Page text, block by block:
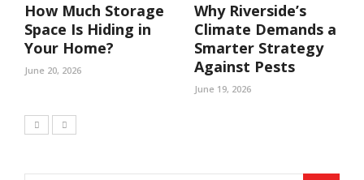
How Much Storage
Space Is Hiding in
Your Home?
June 20, 2026
Why Riverside’s
Climate Demands a
Smarter Strategy
Against Pests
June 19, 2026